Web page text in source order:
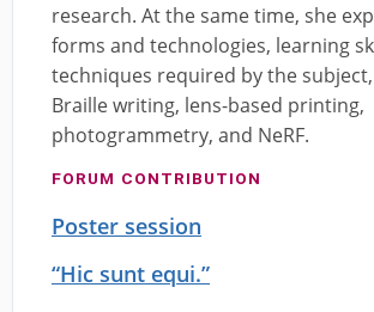
research. At the same time, she
forms and technologies, learning
techniques required by the
Braille writing, lens-based printing,
photogrammetry, and NeRF.
FORUM CONTRIBUTION
Poster session
“Hic sunt equi.”